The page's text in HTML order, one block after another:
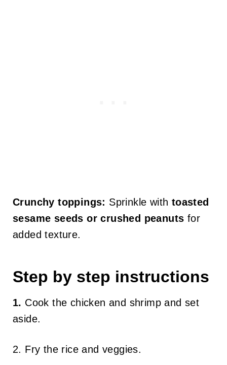
Crunchy toppings: Sprinkle with toasted
sesame seeds or crushed peanuts for
added texture.
Step by step instructions
1. Cook the chicken and shrimp and set
aside.
2. Fry the rice and veggies.